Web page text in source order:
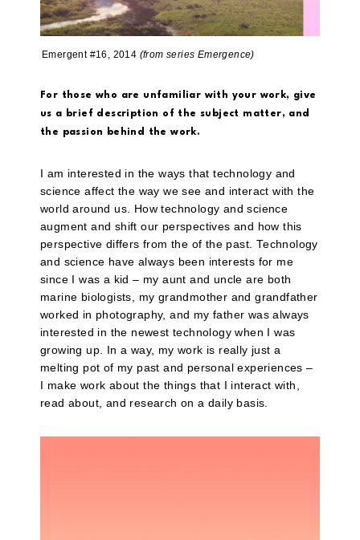
Emergent #16, 2014 (from series Emergence)
For those who are unfamiliar with your work, give
us a brief description of the subject matter, and
the passion behind the work.
I am interested in the ways that technology and
science affect the way we see and interact with the
world around us. How technology and science
augment and shift our perspectives and how this
perspective differs from the of the past. Technology
and science have always been interests for me
since I was a kid – my aunt and uncle are both
marine biologists, my grandmother and grandfather
worked in photography, and my father was always
interested in the newest technology when I was
growing up. In a way, my work is really just a
melting pot of my past and personal experiences –
I make work about the things that I interact with,
read about, and research on a daily basis.